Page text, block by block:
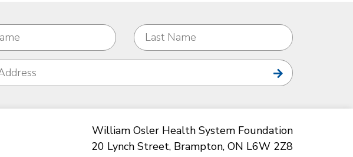
William Osler Health System Foundation
20 Lynch Street, Brampton, ON L6W 2Z8